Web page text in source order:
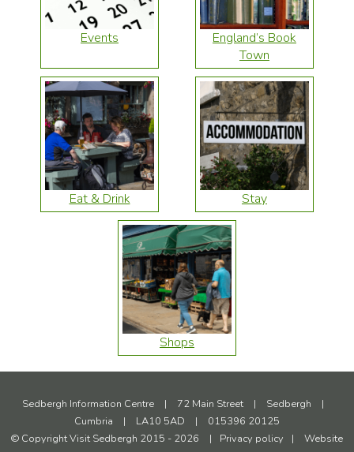
Events
England’s Book
Town
Eat & Drink Stay
Shops
Sedbergh Information Centre | 72 Main Street | Sedbergh
|
Cumbria
| LA10 5AD |
015396 20125
© Copyright Visit Sedbergh 2015 - 2026
| Privacy policy |
Website